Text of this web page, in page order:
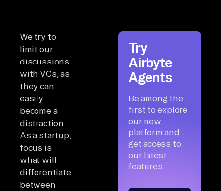
We try to
limit our
discussions
with VCs, as
they can
easily
become a
distraction.
As a startup,
focus is
what will
differentiate
between
Try
Airbyte
Agents
Be among the
first to explore
our new
platform and
get access to
our latest
features.